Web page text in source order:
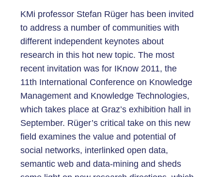
KMi professor Stefan Rüger has been invited
to address a number of communities with
different independent keynotes about
research in this hot new topic. The most
recent invitation was for IKnow 2011, the
11th International Conference on Knowledge
Management and Knowledge Technologies,
which takes place at Graz’s exhibition hall in
September. Rüger’s critical take on this new
field examines the value and potential of
social networks, interlinked open data,
semantic web and data-mining and sheds